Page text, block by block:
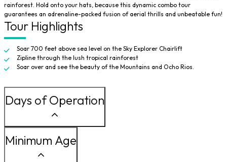
rainforest. Hold onto your hats, because this dynamic combo tour
guarantees an adrenaline-packed fusion of aerial thrills and unbeatable fun!
Tour Highlights
Soar 700 feet above sea level on the Sky Explorer Chairlift
Zipline through the lush tropical rainforest
Soar over and see the beauty of the Mountains and Ocho Rios.
Days of Operation
Minimum Age